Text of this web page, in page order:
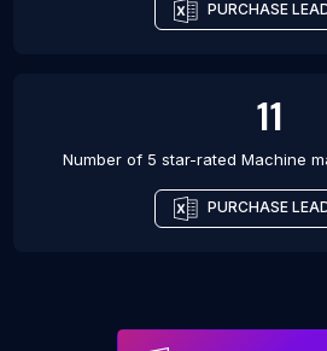
PURCHASE
11
Number of 5 star-rated Machine
PURCHASE